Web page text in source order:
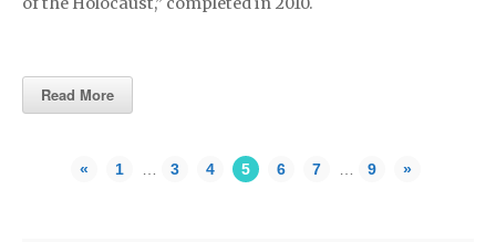
Read More
« 1 3 4 5 6 7 9 »